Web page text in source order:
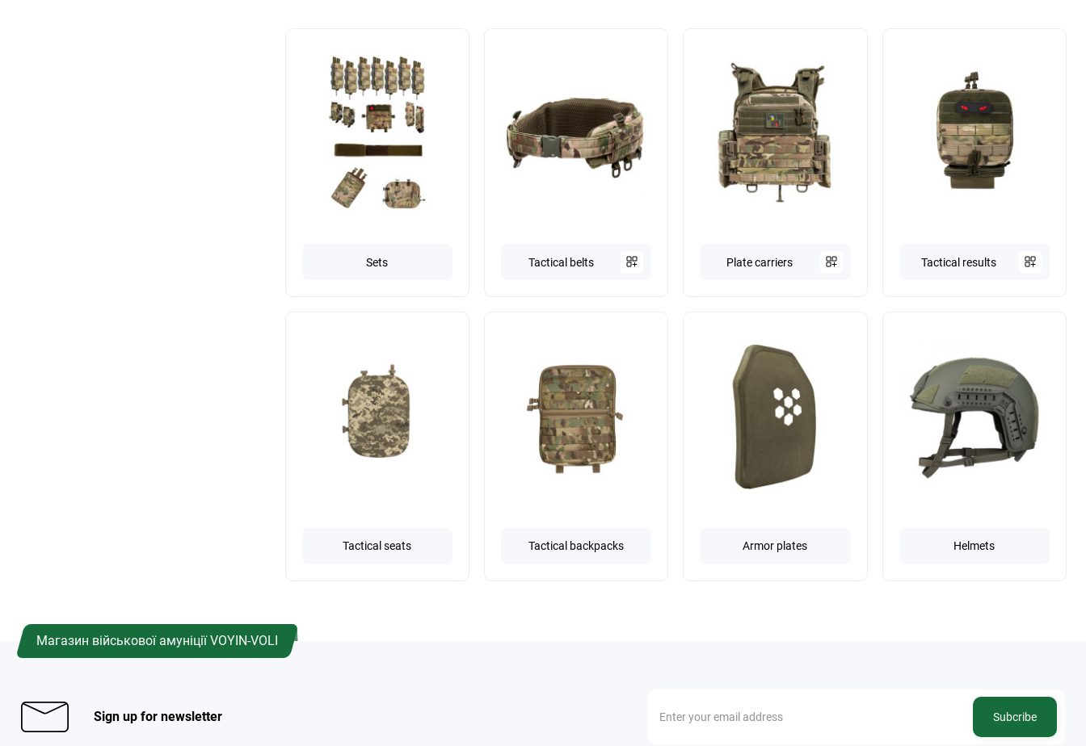
Sets Tactical belts Plate carriers Tactical results
Tactical seats Tactical backpacks Armor plates Helmets
Магазин військової амуніції VOYIN-VOLI
Sign up for newsletter Subcribe